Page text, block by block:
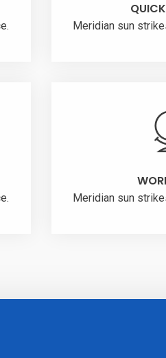
Meridian sun
Meridian sun